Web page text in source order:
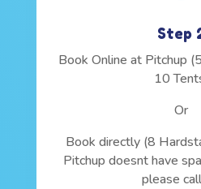
Step
Book Online at Pitchup
10
Or
Book directly (8
Pitchup doesnt have
please